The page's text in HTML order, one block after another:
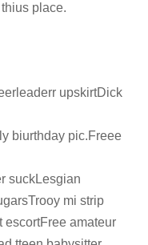
place.
upskirtDick
biurthday pic.Freee
suckLesgian
mi strip
amateur